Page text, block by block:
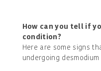
How can you tell if
condition?
Here are some signs
undergoing